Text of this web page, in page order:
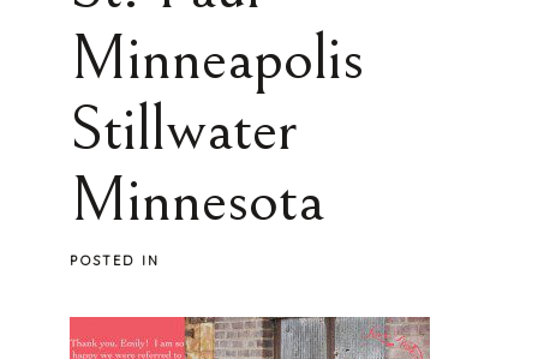
Minneapolis
Stillwater
Minnesota
POSTED IN